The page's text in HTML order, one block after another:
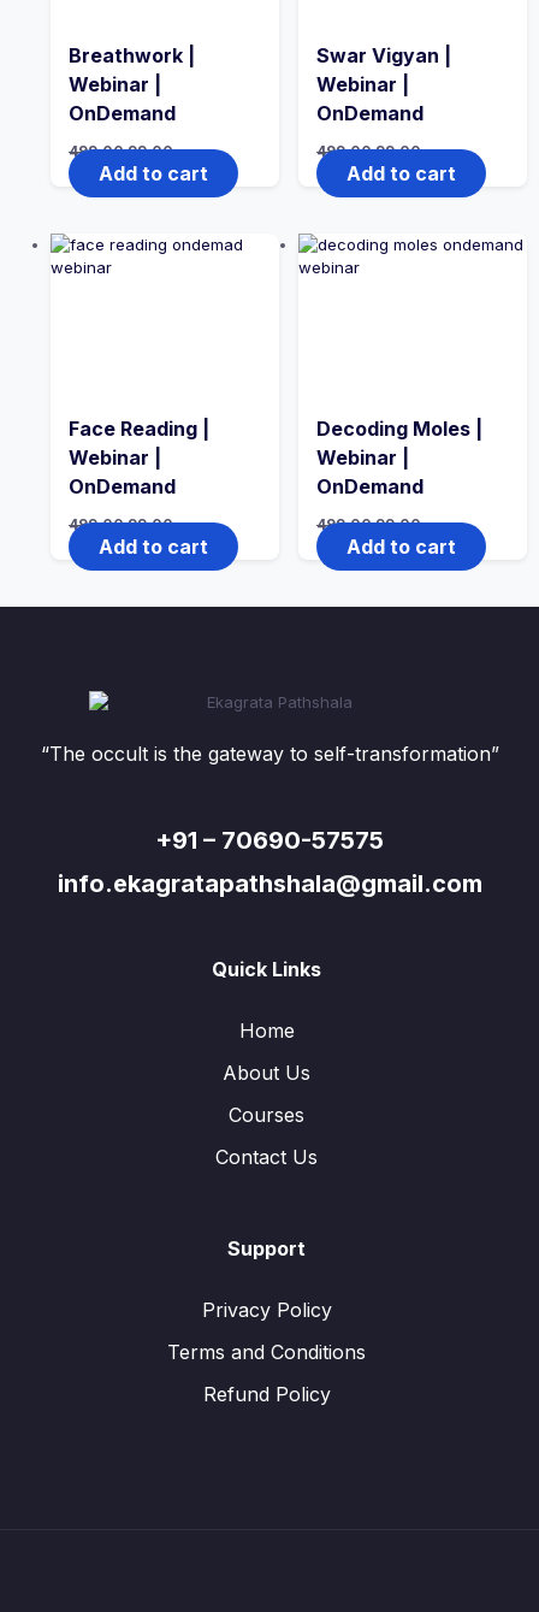
Breathwork |
Webinar |
OnDemand
499.00 99.00
Add to cart
Swar Vigyan |
Webinar |
OnDemand
499.00 99.00
Add to cart
Face Reading |
Webinar |
OnDemand
499.00 99.00
Add to cart
Decoding Moles |
Webinar |
OnDemand
499.00 99.00
Add to cart
“The occult is the gateway to self-transformation”
+91 – 70690-57575
info.ekagratapathshala@gmail.com
Quick Links
Home
About Us
Courses
Contact Us
Support
Privacy Policy
Terms and Conditions
Refund Policy